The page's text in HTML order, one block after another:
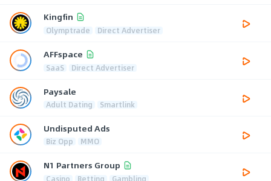
Kingfin
Olymptrade Direct Advertiser
AFFspace
SaaS Direct Advertiser
Paysale
Adult Dating Smartlink
Undisputed Ads
Biz Opp MMO
N1 Partners Group
Casino Betting Gambling